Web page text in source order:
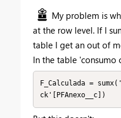
My problem is
at the row level. If I
table I get an out of
In the table 'consumo
F_Calculada =
ck'[PFAnexo__c])